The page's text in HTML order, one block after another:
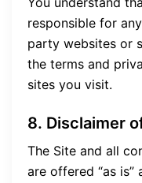
responsible for
party websites or
the terms and
sites you visit.
8. Disclaimer
The Site and all
are offered “as is”